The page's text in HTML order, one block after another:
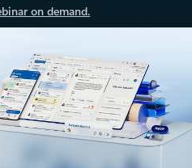
on demand.